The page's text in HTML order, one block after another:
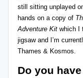
still sitting unplayed
hands on a copy of
Adventure Kitwhich I
jigsaw and I’m
Thames & Kosmos
Do you